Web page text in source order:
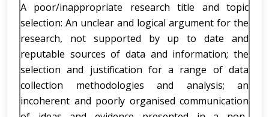
A poor/inappropriate research title and topic
selection: An unclear and logical argument for the
research, not supported by up to date and
reputable sources of data and information; the
selection and justification for a range of data
collection methodologies and analysis; an
incoherent and poorly organised communication